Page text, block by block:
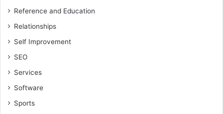
Reference and Education
Relationships
Self Improvement
SEO
Services
Software
Sports